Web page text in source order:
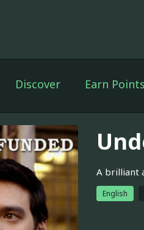
Discover Earn Points
A brilliant
English